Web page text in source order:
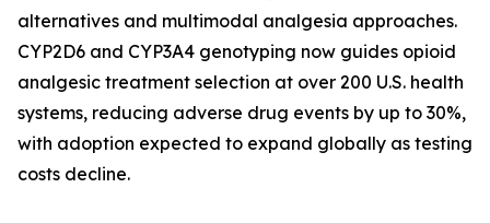
alternatives and multimodal analgesia approaches.
CYP2D6 and CYP3A4 genotyping now guides opioid
analgesic treatment selection at over 200 U.S. health
systems, reducing adverse drug events by up to 30%,
with adoption expected to expand globally as testing
costs decline.